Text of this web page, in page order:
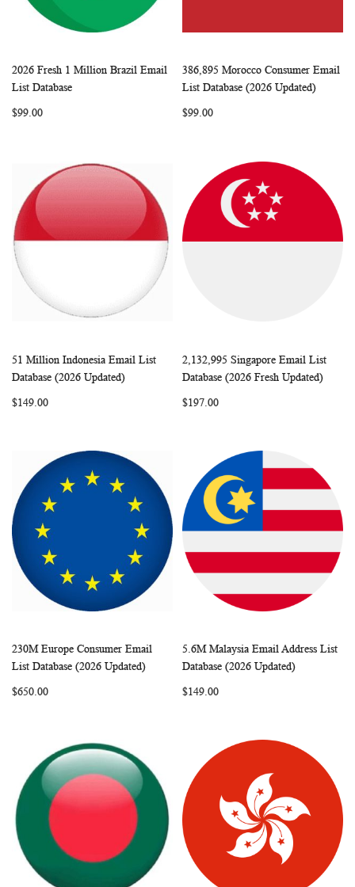
Add to Cart COMPARE
2026 Fresh 1 Million Brazil Email
List Database
$99.00
Add to Cart
WISH
386,895 Morocco Consumer Email
List Database (2026 Updated)
$99.00
Add to Cart
WISHCOMPARE
51 Million Indonesia Email List
Database (2026 Updated)
$149.00
Add to Cart
WISH
2,132,995 Singapore Email List
Database (2026 Fresh Updated)
$197.00
Add to Cart
WISHCOMPARE
230M Europe Consumer Email
List Database (2026 Updated)
$650.00
Add to Cart
WISH
5.6M Malaysia Email Address List
Database (2026 Updated)
$149.00